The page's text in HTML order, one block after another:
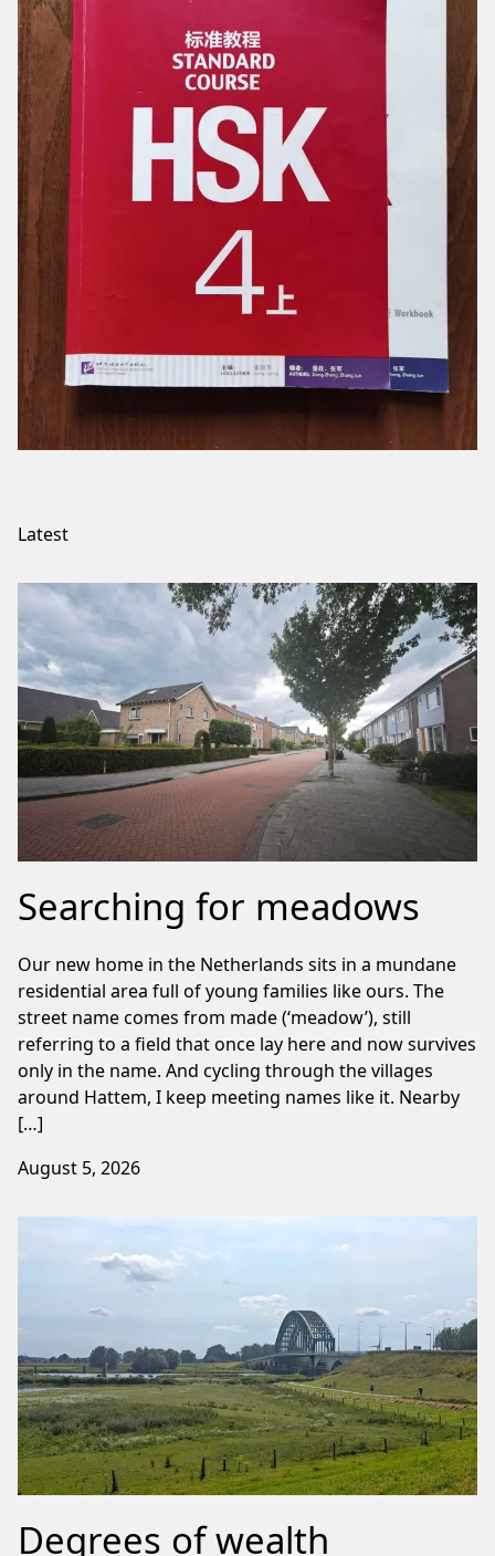
Latest
Searching for meadows
Our new home in the Netherlands sits in a mundane
residential area full of young families like ours. The
street name comes from made (‘meadow’), still
referring to a field that once lay here and now survives
only in the name. And cycling through the villages
around Hattem, I keep meeting names like it. Nearby
[…]
August 5, 2026
Degrees of wealth